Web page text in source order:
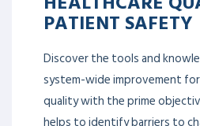
PATIENT SAFETY
Discover the tools and
system-wide improvement
quality with the prime